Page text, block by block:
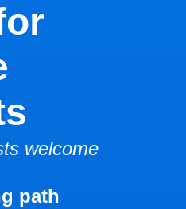
welcome
path